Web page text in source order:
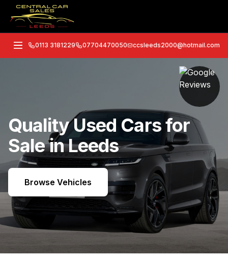
0113 3181229 07704470050 ccsleeds2000@hotmail.com
Quality Used Cars for
Sale in Leeds
Browse Vehicles